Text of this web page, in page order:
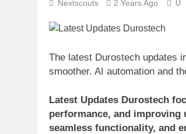
Nextscouts 2 Years Ago 0
The latest Durostech updates
smoother. AI automation and
Latest Updates Durostech
performance, and improving
seamless functionality, and